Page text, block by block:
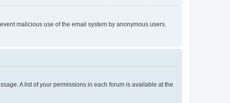
malicious use of the email system by anonymous users.
A list of your permissions in each forum is available at the